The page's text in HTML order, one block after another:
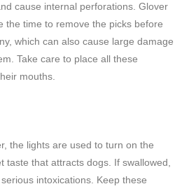
cause internal perforations. Glover
the time to remove the picks before
which can also cause large damage
Take care to place all these
mouths.
the lights are used to turn on the
taste that attracts dogs. If swallowed,
intoxications. Keep these